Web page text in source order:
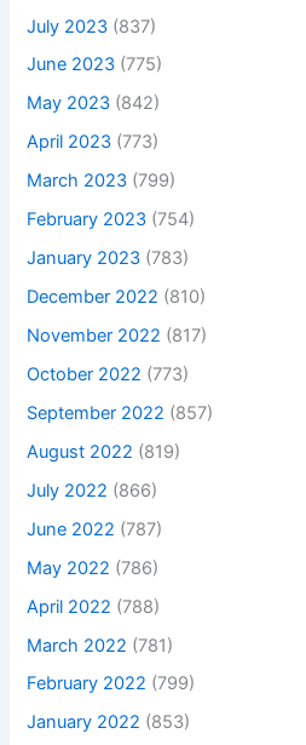
July 2023 (837)
June 2023 (775)
May 2023 (842)
April 2023 (773)
March 2023 (799)
February 2023 (754)
January 2023 (783)
December 2022 (810)
November 2022 (817)
October 2022 (773)
September 2022 (857)
August 2022 (819)
July 2022 (866)
June 2022 (787)
May 2022 (786)
April 2022 (788)
March 2022 (781)
February 2022 (799)
January 2022 (853)